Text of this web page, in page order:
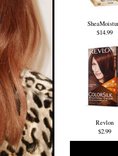
$14.99
Revlon
$2.99